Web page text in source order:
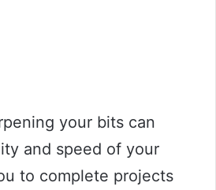
your bits can
and speed of your
to complete projects